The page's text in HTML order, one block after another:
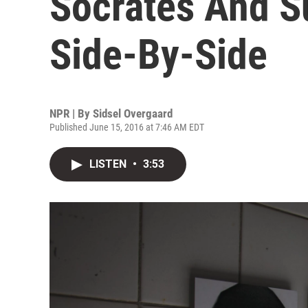
Side-By-Side
NPR | By Sidsel Overgaard
Published June 15, 2016 at 7:46 AM EDT
LISTEN • 3:53